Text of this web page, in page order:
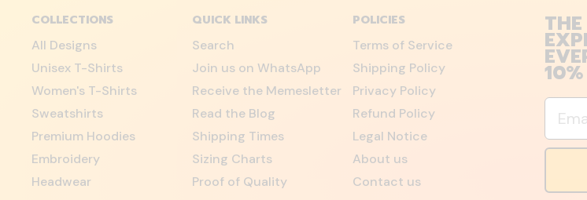
COLLECTIONS
All Designs
Unisex T-Shirts
Women's T-Shirts
Sweatshirts
Premium Hoodies
Embroidery
Headwear
QUICK LINKS
Search
Join us on WhatsApp
Receive the Memesletter
Read the Blog
Shipping Times
Sizing Charts
Proof of Quality
POLICIES
Terms of Service
Shipping Policy
Privacy Policy
Refund Policy
Legal Notice
About us
Contact us
Email